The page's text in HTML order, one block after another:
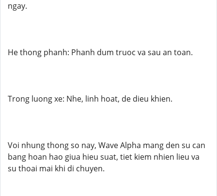
ngay.
He thong phanh: Phanh dum truoc va sau an toan.
Trong luong xe: Nhe, linh hoat, de dieu khien.
Voi nhung thong so nay, Wave Alpha mang den su can
bang hoan hao giua hieu suat, tiet kiem nhien lieu va
su thoai mai khi di chuyen.